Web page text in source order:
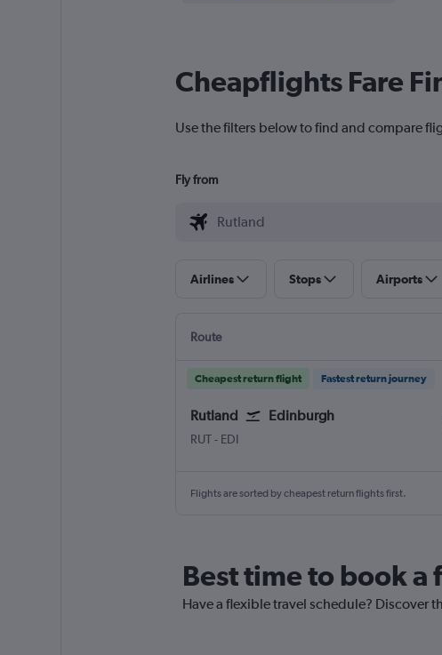
Cheapflights Fare
Use the filters below to find and compare
Fly from
Airlines Stops Airports
Route
Cheapest return flight Fastest return journey
Rutland Edinburgh
RUT Rutland
- EDI
Flights are sorted by cheapest return flights first.
Best time to book
Have a flexible travel schedule? Discover